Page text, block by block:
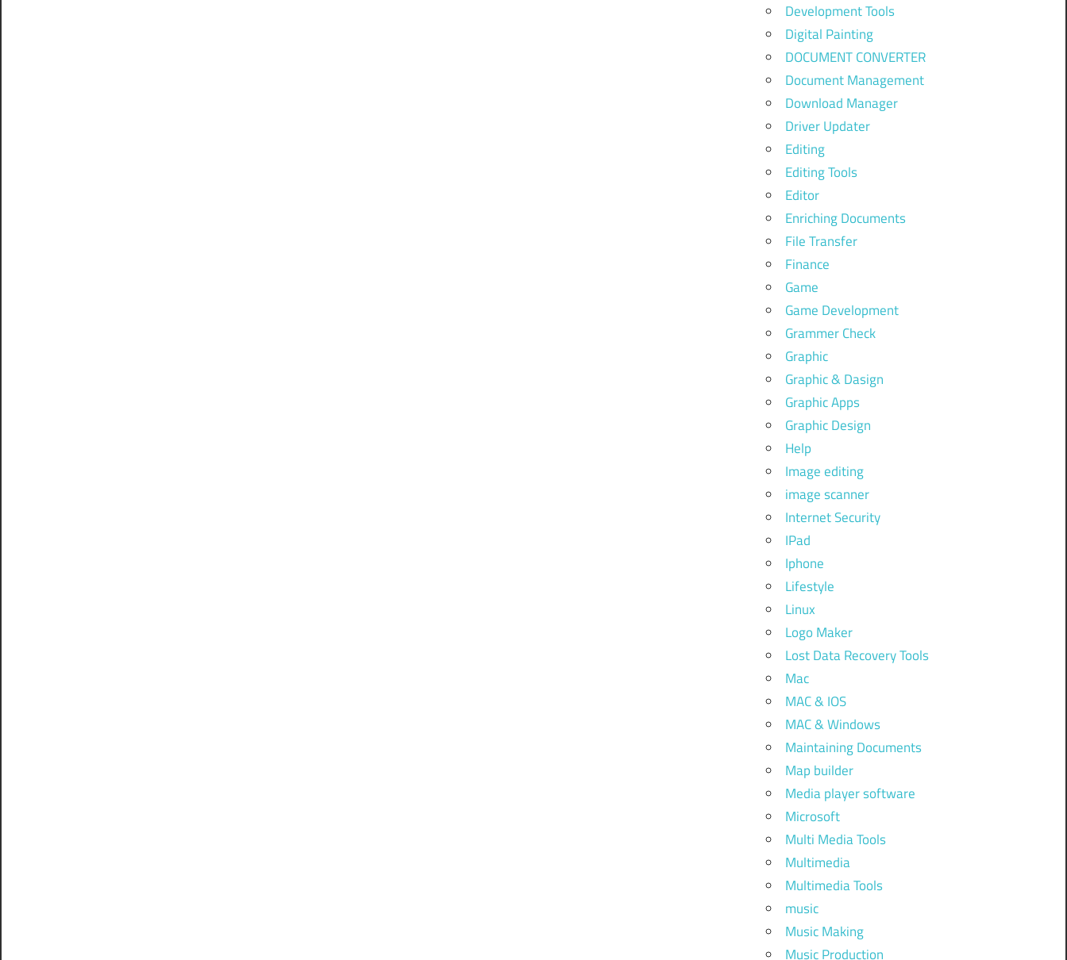
Development Tools
Digital Painting
DOCUMENT CONVERTER
Document Management
Download Manager
Driver Updater
Editing
Editing Tools
Editor
Enriching Documents
File Transfer
Finance
Game
Game Development
Grammer Check
Graphic
Graphic & Dasign
Graphic Apps
Graphic Design
Help
Image editing
image scanner
Internet Security
IPad
Iphone
Lifestyle
Linux
Logo Maker
Lost Data Recovery Tools
Mac
MAC & IOS
MAC & Windows
Maintaining Documents
Map builder
Media player software
Microsoft
Multi Media Tools
Multimedia
Multimedia Tools
music
Music Making
Music Production